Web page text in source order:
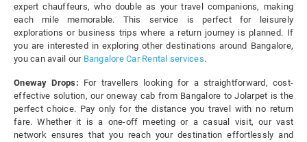
expert chauffeurs, who double as your travel companions, making
each mile memorable. This service is perfect for leisurely
explorations or business trips where a return journey is planned. If
you are interested in exploring other destinations around Bangalore,
you can avail our Bangalore Car Rental services.
Oneway Drops: For travellers looking for a straightforward, cost-
effective solution, our oneway cab from Bangalore to Jolarpet is the
perfect choice. Pay only for the distance you travel with no return
fare. Whether it is a one-off meeting or a casual visit, our vast
network ensures that you reach your destination effortlessly and